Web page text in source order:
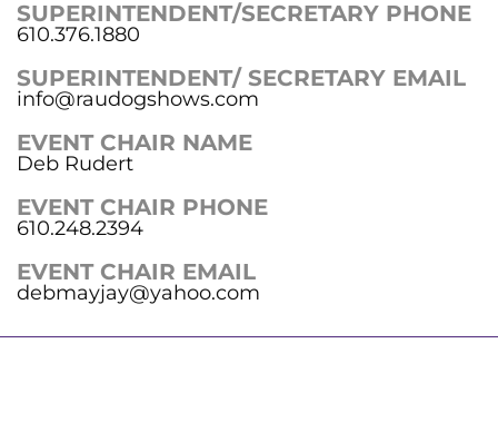
SUPERINTENDENT/SECRETARY PHONE
610.376.1880
SUPERINTENDENT/ SECRETARY EMAIL
info@raudogshows.com
EVENT CHAIR NAME
Deb Rudert
EVENT CHAIR PHONE
610.248.2394
EVENT CHAIR EMAIL
debmayjay@yahoo.com